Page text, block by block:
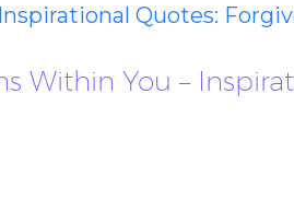
Inspirational Quotes:
Within You –